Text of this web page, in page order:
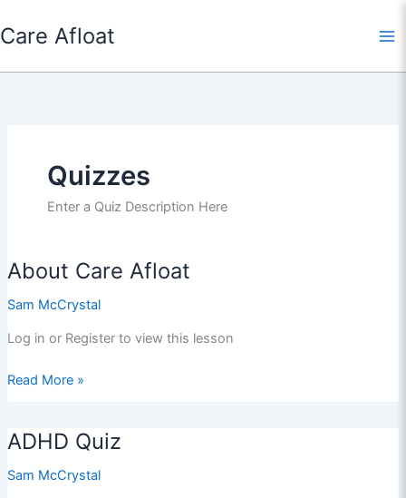
to
Care Afloat
Quizzes
Enter a Quiz Description Here
About Care Afloat
Sam McCrystal
Log in or Register to view this lesson
About
Read More »
ADHD Quiz
Sam McCrystal